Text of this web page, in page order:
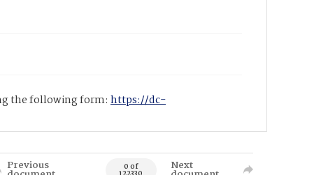
the following form: https://dc-
Previous 0 of Next